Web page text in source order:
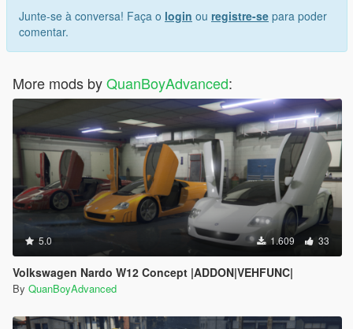
Junte-se à conversa! Faça o login ou registre-se para poder
comentar.
More mods byQuanBoyAdvanced:
5.0 1.609 33
Volkswagen Nardo W12 Concept |ADDON|VEHFUNC|
By QuanBoyAdvanced